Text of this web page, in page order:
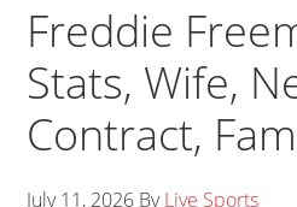
Freddie
Stats, Wife,
Contract,
July 11, 2026 ByLive Sports